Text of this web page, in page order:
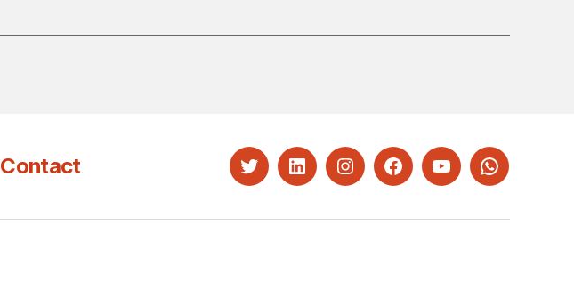
Contact TwitterLinkedInInstagramFacebookYouTubeWhatsapp